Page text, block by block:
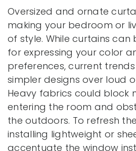
Oversized and ornate
making your bedroom or
of style. While curtains
for expressing your color
preferences, current
simpler designs over loud
Heavy fabrics could block
entering the room and
the outdoors. To refresh
installing lightweight or
accentuate the window